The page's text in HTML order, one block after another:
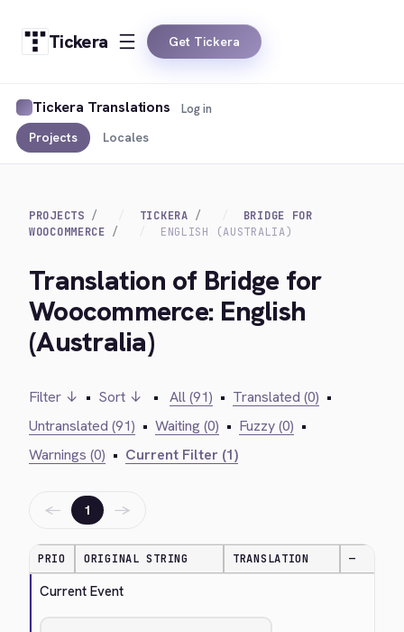
Tickera Get Tickera
Tickera Translations
Projects Locales
Log in
PROJECTS TICKERA
BRIDGE FOR
WOOCOMMERCE
ENGLISH (AUSTRALIA)
Translation of Bridge for
Woocommerce: English
(Australia)
Filter ↓ • Sort ↓ • All (91) • Translated (0) •
Untranslated (91) • Waiting (0) • Fuzzy (0) •
Warnings (0) • Current Filter (1)
← 1 →
PRIO ORIGINAL STRING TRANSLATION —
Current Event